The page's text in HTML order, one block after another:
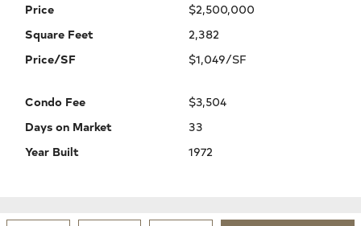
Price
$2,500,000
Square Feet
2,382
Price/SF
$1,049/SF
Condo Fee
$3,504
Days on Market
33
Year Built
1972